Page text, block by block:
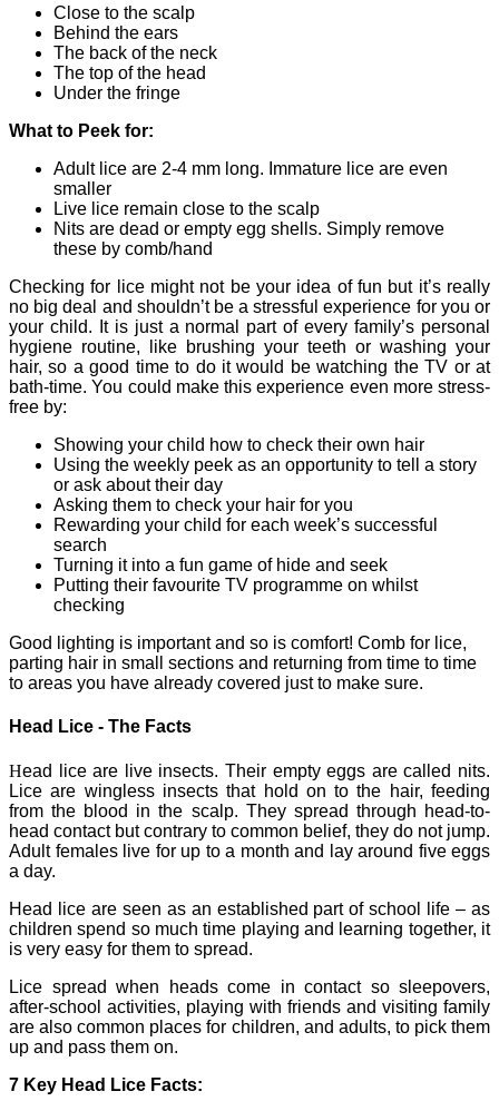
Close to the scalp
Behind the ears
The back of the neck
The top of the head
Under the fringe
What to Peek for:
Adult lice are 2-4 mm long. Immature lice are even
smaller
Live lice remain close to the scalp
Nits are dead or empty egg shells. Simply remove
these by comb/hand
Checking for lice might not be your idea of fun but it’s really
no big deal and shouldn’t be a stressful experience for you or
your child. It is just a normal part of every family’s personal
hygiene routine, like brushing your teeth or washing your
hair, so a good time to do it would be watching the TV or at
bath-time. You could make this experience even more stress-
free by:
Showing your child how to check their own hair
Using the weekly peek as an opportunity to tell a story
or ask about their day
Asking them to check your hair for you
Rewarding your child for each week’s successful
search
Turning it into a fun game of hide and seek
Putting their favourite TV programme on whilst
checking
Good lighting is important and so is comfort! Comb for lice,
parting hair in small sections and returning from time to time
to areas you have already covered just to make sure.
Head Lice - The Facts
Head lice are live insects. Their empty eggs are called nits.
Lice are wingless insects that hold on to the hair, feeding
from the blood in the scalp. They spread through head-to-
head contact but contrary to common belief, they do not jump.
Adult females live for up to a month and lay around five eggs
a day.
Head lice are seen as an established part of school life – as
children spend so much time playing and learning together, it
is very easy for them to spread.
Lice spread when heads come in contact so sleepovers,
after-school activities, playing with friends and visiting family
are also common places for children, and adults, to pick them
up and pass them on.
7 Key Head Lice Facts: